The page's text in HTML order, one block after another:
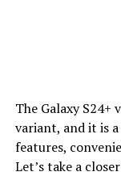
The Galaxy
variant, and it is
features,
Let’s take a